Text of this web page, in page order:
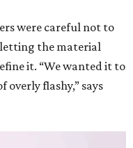
were careful not to
letting the material
it. “We wanted it to
overly flashy,” says